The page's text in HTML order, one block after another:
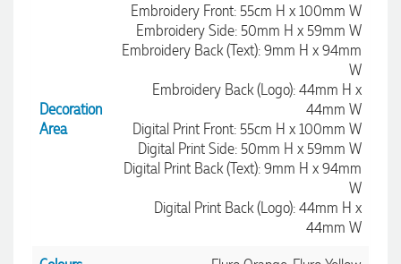
Decoration
Area
Embroidery Front: 55cm H x 100mm W
Embroidery Side: 50mm H x 59mm W
Embroidery Back (Text): 9mm H x 94mm
W
Embroidery Back (Logo): 44mm H x
44mm W
Digital Print Front: 55cm H x 100mm W
Digital Print Side: 50mm H x 59mm W
Digital Print Back (Text): 9mm H x 94mm
W
Digital Print Back (Logo): 44mm H x
44mm W